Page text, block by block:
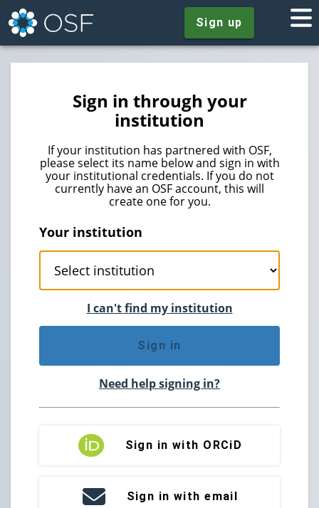
Sign up
Sign in through your
institution
If your institution has partnered with OSF,
please select its name below and sign in with
your institutional credentials. If you do not
currently have an OSF account, this will
create one for you.
Your institution
I can't find my institution
Sign in
Need help signing in?
Sign in with ORCiD
Sign in with email